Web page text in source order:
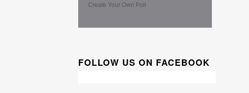
Create Your Own Poll
FOLLOW US ON FACEBOOK